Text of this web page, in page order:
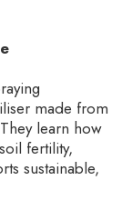
made from
learn how
fertility,
sustainable,